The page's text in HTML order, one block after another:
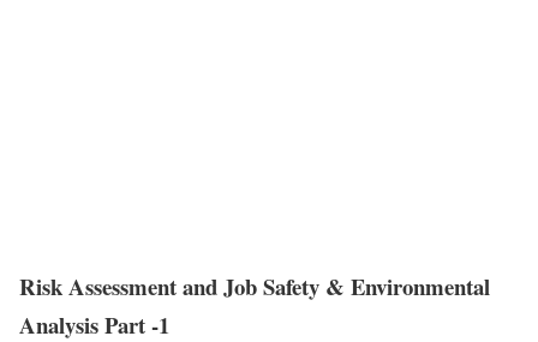
Risk Assessment and Job Safety & Environmental
Analysis Part -1